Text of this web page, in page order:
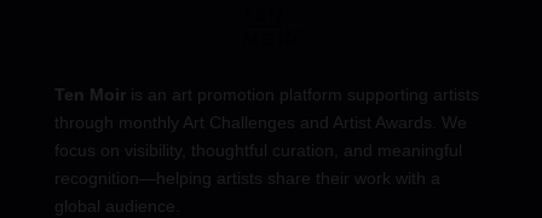
Ten Moir is an art promotion platform supporting artists
through monthly Art Challenges and Artist Awards. We
focus on visibility, thoughtful curation, and meaningful
recognition—helping artists share their work with a
global audience.